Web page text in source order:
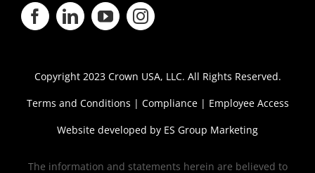
Copyright 2023 Crown USA, LLC. All Rights Reserved.
Terms and Conditions | Compliance| Employee Access
Website developed by ES Group Marketing
The information and statements herein are believed to